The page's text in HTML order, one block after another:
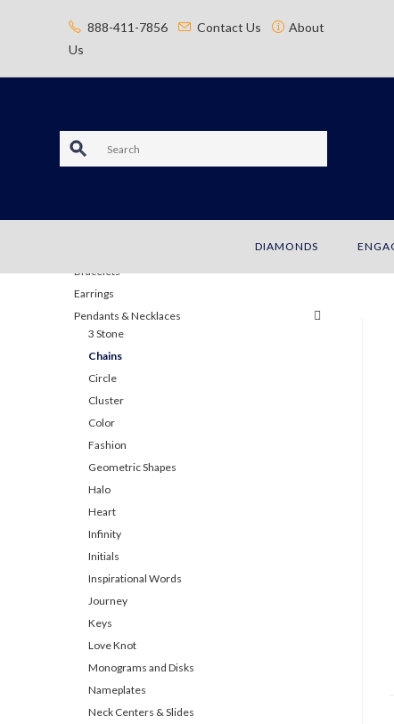
888-411-7856 Contact Us
About
Us
S
a
c
DIAMONDS
Bracelets
Earrings
Pendants & Necklaces
3 Stone
Chains
Circle
Cluster
Color
Fashion
Geometric Shapes
Halo
Heart
Infinity
Initials
Inspirational Words
Journey
Keys
Love Knot
Monograms and Disks
Nameplates
Neck Centers & Slides